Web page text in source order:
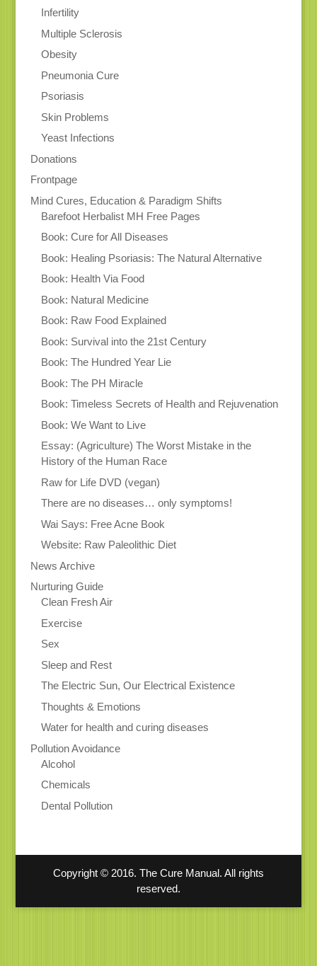
Infertility
Multiple Sclerosis
Obesity
Pneumonia Cure
Psoriasis
Skin Problems
Yeast Infections
Donations
Frontpage
Mind Cures, Education & Paradigm Shifts
Barefoot Herbalist MH Free Pages
Book: Cure for All Diseases
Book: Healing Psoriasis: The Natural Alternative
Book: Health Via Food
Book: Natural Medicine
Book: Raw Food Explained
Book: Survival into the 21st Century
Book: The Hundred Year Lie
Book: The PH Miracle
Book: Timeless Secrets of Health and Rejuvenation
Book: We Want to Live
Essay: (Agriculture) The Worst Mistake in the
History of the Human Race
Raw for Life DVD (vegan)
There are no diseases… only symptoms!
Wai Says: Free Acne Book
Website: Raw Paleolithic Diet
News Archive
Nurturing Guide
Clean Fresh Air
Exercise
Sex
Sleep and Rest
The Electric Sun, Our Electrical Existence
Thoughts & Emotions
Water for health and curing diseases
Pollution Avoidance
Alcohol
Chemicals
Dental Pollution
Copyright © 2016. The Cure Manual. All rights
reserved.